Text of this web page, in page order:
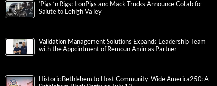
‘Pigs ‘n Rigs: IronPigs and Mack Trucks Announce Collab for
Salute to Lehigh Valley
Validation Management Solutions Expands Leadership Team
with the Appointment of Remoun Amin as Partner
Historic Bethlehem to Host Community-Wide America250: A